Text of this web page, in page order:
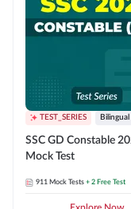
TEST_SERIES Bilingual
SSC GD Constable
Mock Test
911 Mock Tests + 2 Free Test